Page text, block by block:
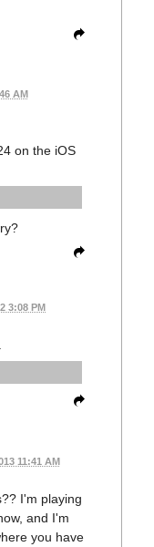
AM
on the iOS
3:08 PM
11:41 AM
I'm playing
and I'm
you have